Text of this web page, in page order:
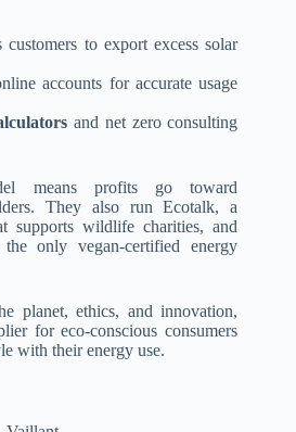
customers to export excess solar
accounts for accurate usage
and net zero consulting
means profits go toward
They also run Ecotalk, a
supports wildlife charities, and
only vegan-certified energy
planet, ethics, and innovation,
for eco-conscious consumers
with their energy use.